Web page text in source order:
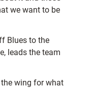
we want to be
Blues to the
leads the team
wing for what